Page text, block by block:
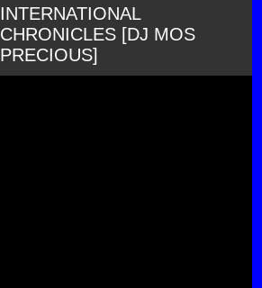
INTERNATIONAL
CHRONICLES [DJ MOS
PRECIOUS]